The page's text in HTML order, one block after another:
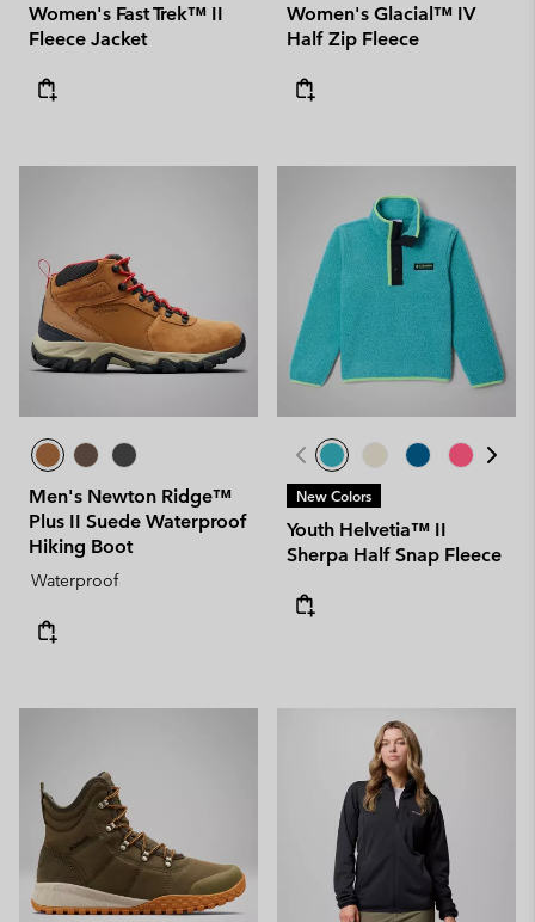
Women's Fast Trek™ II
Fleece Jacket
Women's Glacial™ IV
Half Zip Fleece
Men's Newton Ridge™
Plus II Suede Waterproof
Hiking Boot
Waterproof
New Colors
Youth Helvetia™ II
Sherpa Half Snap Fleece